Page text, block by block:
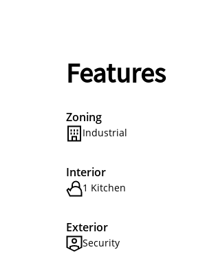
Features
Zoning
Industrial
Interior
1 Kitchen
Exterior
Security